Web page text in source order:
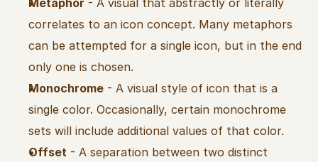
Metaphor - A visual that abstractly or literally
correlates to an icon concept. Many metaphors
can be attempted for a single icon, but in the end
only one is chosen.
Monochrome - A visual style of icon that is a
single color. Occasionally, certain monochrome
sets will include additional values of that color.
Offset - A separation between two distinct